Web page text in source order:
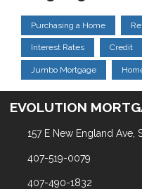
Purchasing a Home
Interest Rates Credit
Jumbo Mortgage
EVOLUTION
157 E New England Ave,
407-519-0079
407-490-1832